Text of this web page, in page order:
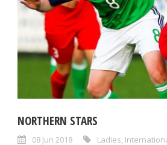
NORTHERN STARS
08 Jun 2018 Ladies